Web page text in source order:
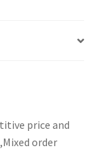
price and
order